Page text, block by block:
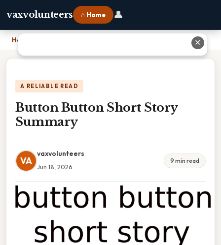
vaxvolunteers ⌂ Home 👤
Home
A RELIABLE READ
Button Button Short Story
Summary
VA
vaxvolunteers
Jun 18, 2026
9 min read
✕